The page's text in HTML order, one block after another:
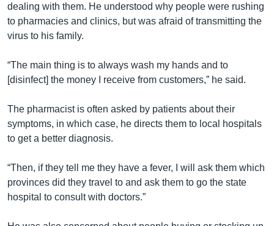
dealing with them. He understood why people were rushing
to pharmacies and clinics, but was afraid of transmitting the
virus to his family.
“The main thing is to always wash my hands and to
[disinfect] the money I receive from customers,” he said.
The pharmacist is often asked by patients about their
symptoms, in which case, he directs them to local hospitals
to get a better diagnosis.
“Then, if they tell me they have a fever, I will ask them which
provinces did they travel to and ask them to go the state
hospital to consult with doctors.”